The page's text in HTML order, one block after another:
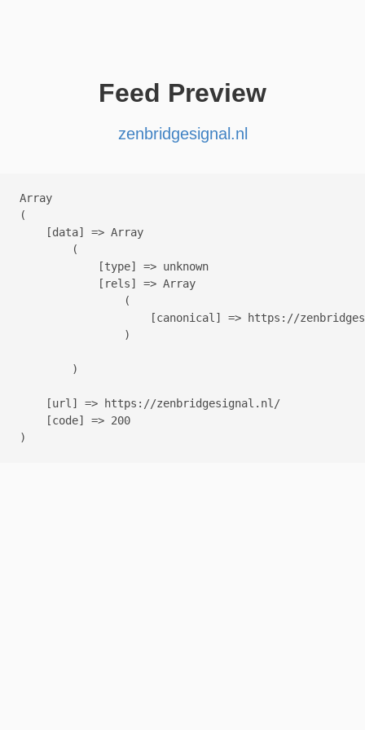
Feed Preview
zenbridgesignal.nl
Array
(
    [data] => Array
        (
            [type] => unknown
            [rels] => Array
                (
[canonical] => https://
                )
        )
    [url] => https://zenbridgesignal.nl/
    [code] => 200